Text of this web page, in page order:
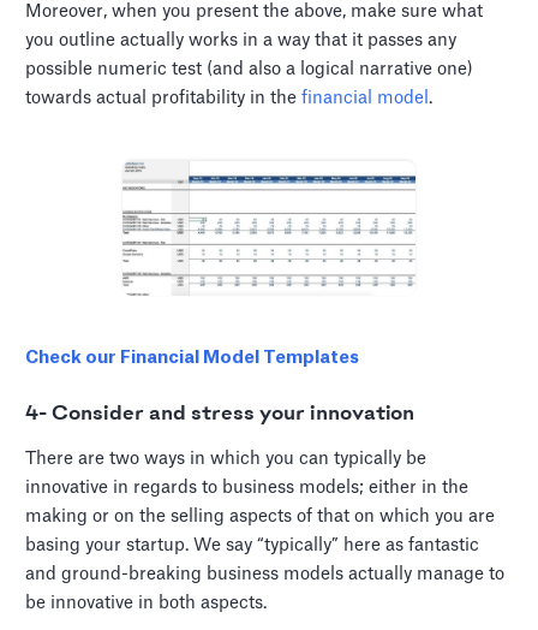
Moreover, when you present the above, make sure what
you outline actually works in a way that it passes any
possible numeric test (and also a logical narrative one)
towards actual profitability in thefinancial model.
Check our Financial Model Templates
4- Consider and stress your innovation
There are two ways in which you can typically be
innovative in regards to business models; either in the
making or on the selling aspects of that on which you are
basing your startup. We say “typically” here as fantastic
and ground-breaking business models actually manage to
be innovative in both aspects.